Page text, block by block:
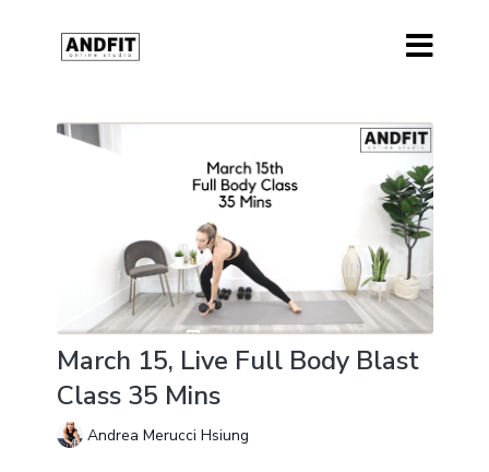
March 15, Live Full Body Blast
Class 35 Mins
Andrea Merucci Hsiung